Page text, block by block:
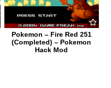
Pokemon – Fire Red 251
(Completed) – Pokemon
Hack Mod